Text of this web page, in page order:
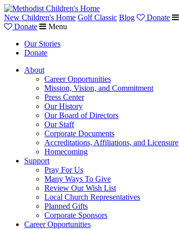
New Children's Home Golf Classic Blog Donate
Donate
Menu
Our Stories
Donate
About
Career Opportunities
Mission, Vision, and Commitment
Press Center
Our History
Our Board of Directors
Our Staff
Corporate Documents
Accreditations, Affiliations, and Licensure
Homecoming
Support
Pray For Us
Many Ways To Give
Review Our Wish List
Local Church Representatives
Planned Gifts
Corporate Sponsors
Career Opportunities